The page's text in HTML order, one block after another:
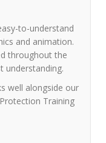
to-understand
and animation.
throughout the
understanding.
well alongside our
Training